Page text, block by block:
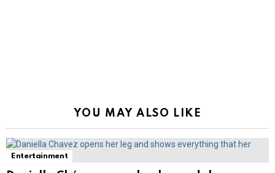
YOU MAY ALSO LIKE
Entertainment